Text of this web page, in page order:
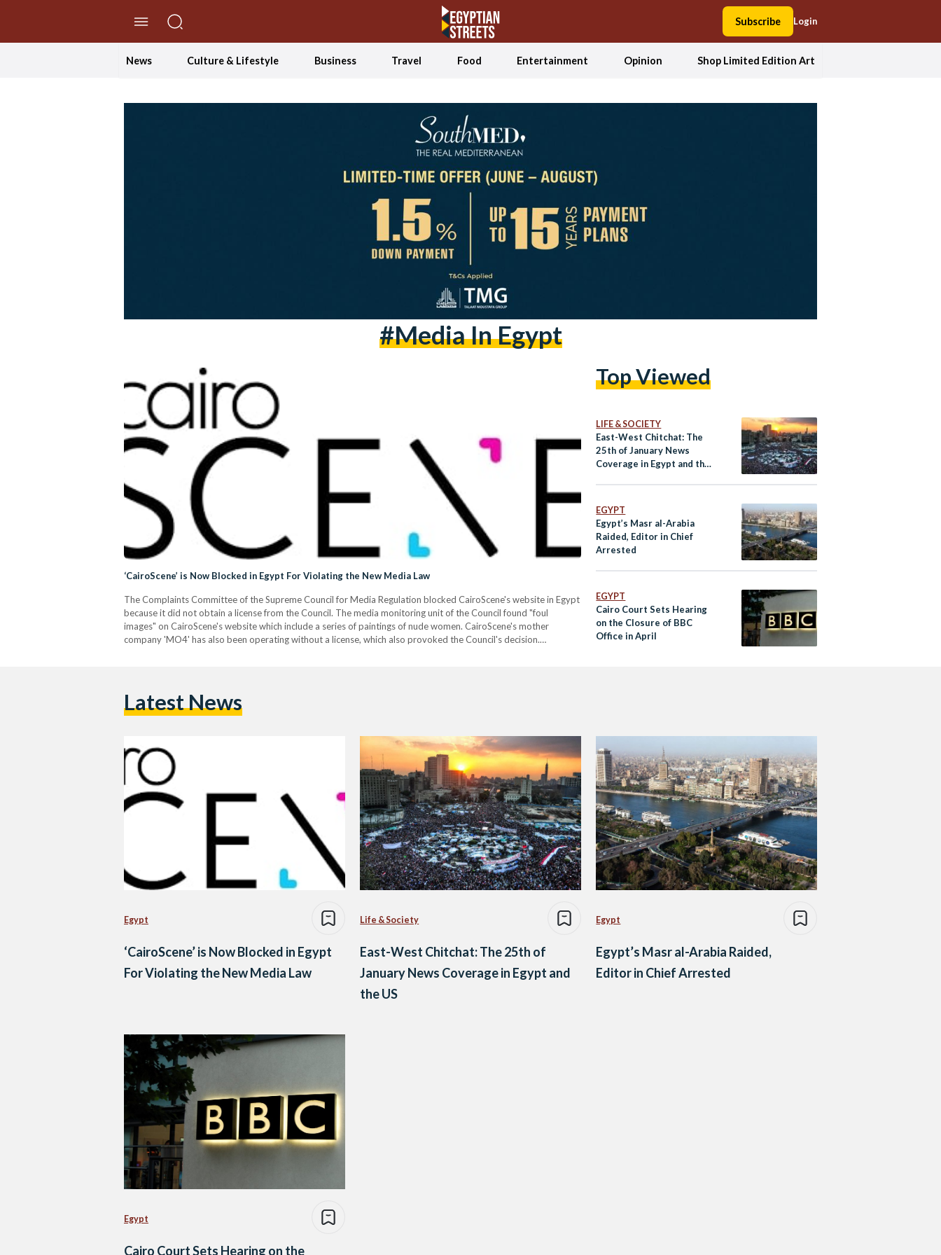
Subscribe Login
News Culture & Lifestyle Business Travel Food Entertainment Opinion Shop Limited Edition Art
#media In Egypt
‘CairoScene’ is Now Blocked in Egypt For Violating the New Media Law
The Complaints Committee of the Supreme Council for Media Regulation blocked CairoScene's website in Egypt
because it did not obtain a license from the Council. The media monitoring unit of the Council found "foul
images" on CairoScene's website which include a series of paintings of nude women. CairoScene's mother
company 'MO4' has also been operating without a license, which also provoked the Council's decision.
Top Viewed
LIFE & SOCIETY
East-West Chitchat: The
25th of January News
Coverage in Egypt and the
EGYPT
Egypt’s Masr al-Arabia
Raided, Editor in Chief
Arrested
EGYPT
Cairo Court Sets Hearing
on the Closure of BBC
Office in April
Latest News
Egypt
‘CairoScene’ is Now Blocked in Egypt
For Violating the New Media Law
Life & Society
East-West Chitchat: The 25th of
January News Coverage in Egypt and
the US
Egypt
Egypt’s Masr al-Arabia Raided,
Editor in Chief Arrested
Egypt
Cairo Court Sets Hearing on the